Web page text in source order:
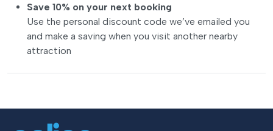
Save 10% on your next booking
Use the personal discount code we’ve emailed you
and make a saving when you visit another nearby
attraction